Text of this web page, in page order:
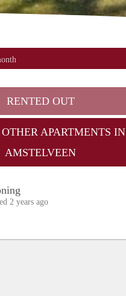
RENTED OUT
APARTMENTS IN
AMSTELVEEN
2 years ago